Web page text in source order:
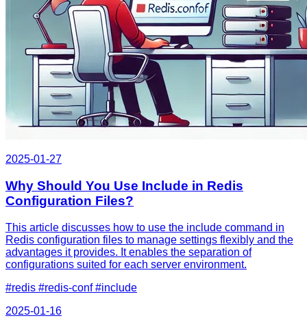
2025-01-27
Why Should You Use Include in Redis
Configuration Files?
This article discusses how to use the include command in
Redis configuration files to manage settings flexibly and the
advantages it provides. It enables the separation of
configurations suited for each server environment.
#redis #redis-conf#include
2025-01-16